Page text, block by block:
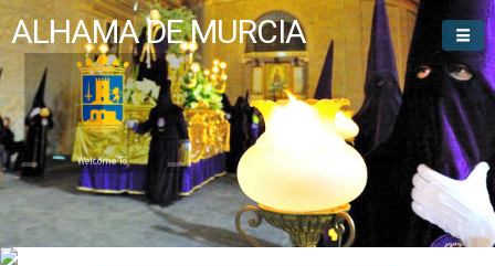
ALHAMA DE MURCIA
Welcome To
Alhama de Murcia